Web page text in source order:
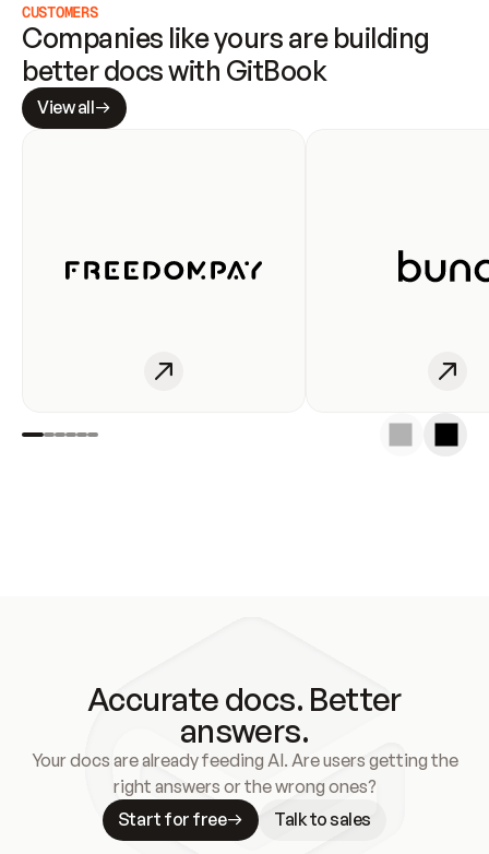
CUSTOMERS
Companies like yours are building
better docs with GitBook
View all
Accurate docs. Better
answers.
Your docs are already feeding AI. Are users getting the
right answers or the wrong ones?
Start for free
Talk to sales